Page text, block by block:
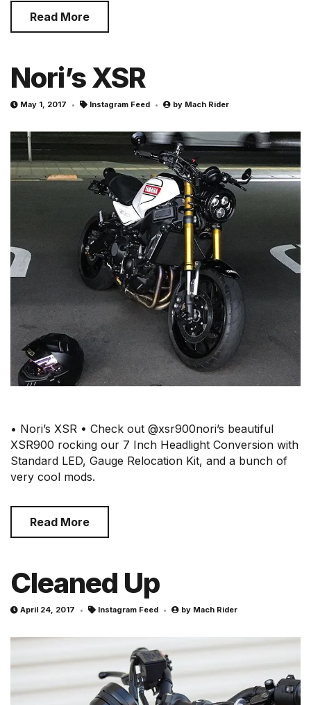
Read More
Nori’s XSR
May 1, 2017 Instagram Feed by Mach Rider
• Nori’s XSR • Check out @xsr900nori’s beautiful
XSR900 rocking our 7 Inch Headlight Conversion with
Standard LED, Gauge Relocation Kit, and a bunch of
very cool mods.
Read More
Cleaned Up
April 24, 2017 Instagram Feed by Mach Rider